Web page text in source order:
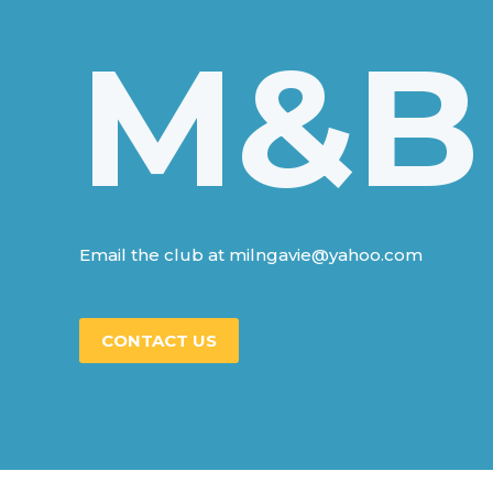
Email the club at milngavie@yahoo.com
CONTACT US